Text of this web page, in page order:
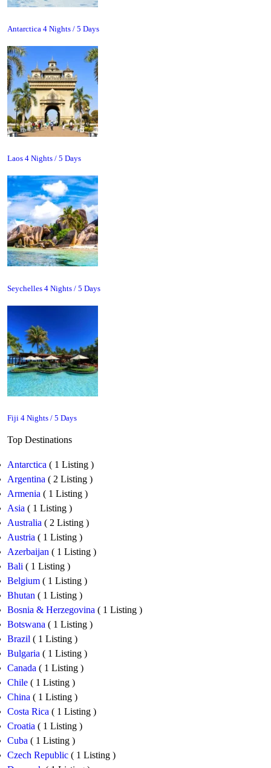
Antarctica 4 Nights / 5 Days
Laos 4 Nights / 5 Days
Seychelles 4 Nights / 5 Days
Fiji 4 Nights / 5 Days
Top Destinations
Antarctica ( 1 Listing )
Argentina ( 2 Listing )
Armenia ( 1 Listing )
Asia ( 1 Listing )
Australia ( 2 Listing )
Austria ( 1 Listing )
Azerbaijan ( 1 Listing )
Bali ( 1 Listing )
Belgium ( 1 Listing )
Bhutan ( 1 Listing )
Bosnia & Herzegovina ( 1 Listing )
Botswana ( 1 Listing )
Brazil ( 1 Listing )
Bulgaria ( 1 Listing )
Canada ( 1 Listing )
Chile ( 1 Listing )
China ( 1 Listing )
Costa Rica ( 1 Listing )
Croatia ( 1 Listing )
Cuba ( 1 Listing )
Czech Republic ( 1 Listing )